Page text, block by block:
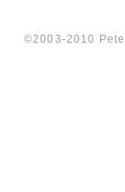
©2003-2010